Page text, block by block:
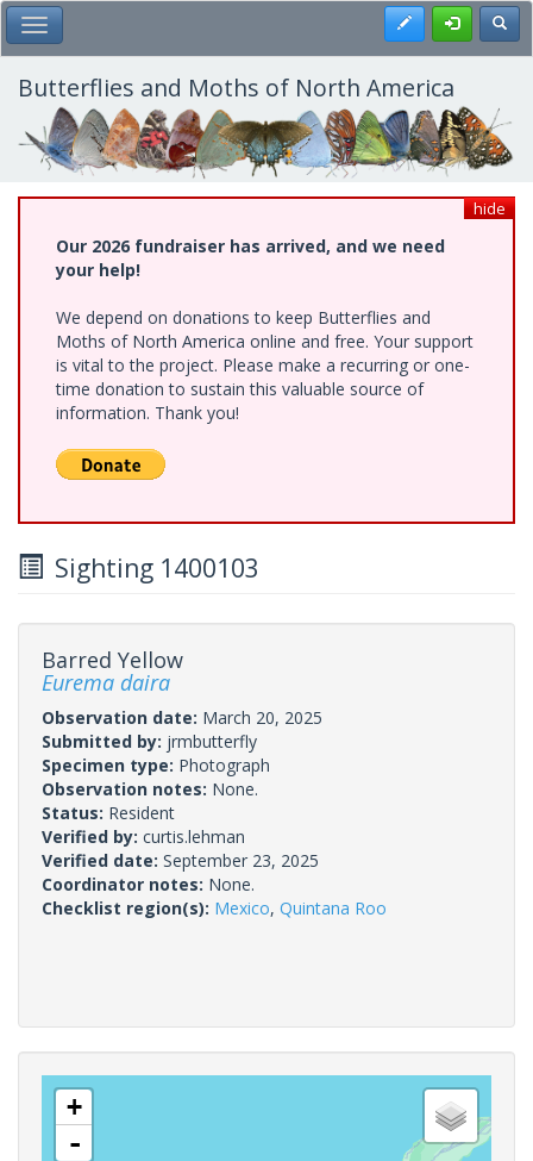
Skip
to
main
content
Toggle Main Menu Register
Butterflies and Moths of North America
hide
Our 2026 fundraiser has arrived, and we need
your help!
We depend on donations to keep Butterflies and
Moths of North America online and free. Your support
is vital to the project. Please make a recurring or one-
time donation to sustain this valuable source of
information. Thank you!
Sighting 1400103
Barred Yellow
Eurema daira
Observation date: March 20, 2025
Submitted by: jrmbutterfly
Specimen type: Photograph
Observation notes: None.
Status: Resident
Verified by: curtis.lehman
Verified date: September 23, 2025
Coordinator notes: None.
Checklist region(s): Mexico, Quintana Roo
+
-